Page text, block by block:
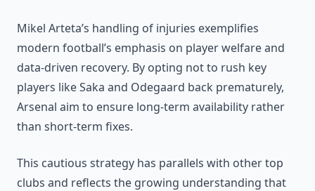
Mikel Arteta’s handling of injuries exemplifies
modern football’s emphasis on player welfare and
data-driven recovery. By opting not to rush key
players like Saka and Odegaard back prematurely,
Arsenal aim to ensure long-term availability rather
than short-term fixes.
This cautious strategy has parallels with other top
clubs and reflects the growing understanding that